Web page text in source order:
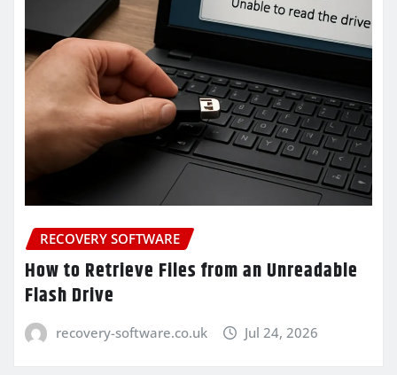
RECOVERY SOFTWARE
How to Retrieve Files from an Unreadable
Flash Drive
recovery-software.co.uk Jul 24, 2026